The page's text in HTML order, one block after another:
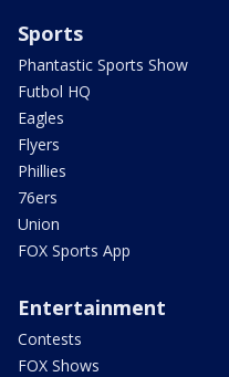
Sports
Phantastic Sports Show
Futbol HQ
Eagles
Flyers
Phillies
76ers
Union
FOX Sports App
Entertainment
Contests
FOX Shows